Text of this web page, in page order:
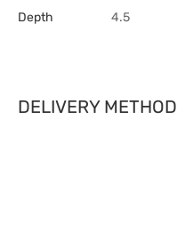
Depth 4.5
DELIVERY METHOD